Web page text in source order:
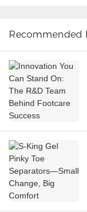
Recommended